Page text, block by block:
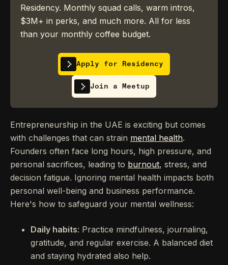
Residency. Monthly squad calls, warm intros,
$3M+ in perks, and much more. All for less
than your monthly coffee budget.
Apply for Residency
Join a Meetup
Entrepreneurship in the UAE is exciting but comes
with challenges that can strain mental health.
Founders often face long hours, high pressure, and
personal sacrifices, leading to burnout, stress, and
decision fatigue. Ignoring mental health impacts both
personal well-being and business performance.
Here's how to safeguard your mental wellness:
Daily habits: Practice mindfulness, journaling,
gratitude, and regular exercise. A balanced diet
and staying hydrated also help.